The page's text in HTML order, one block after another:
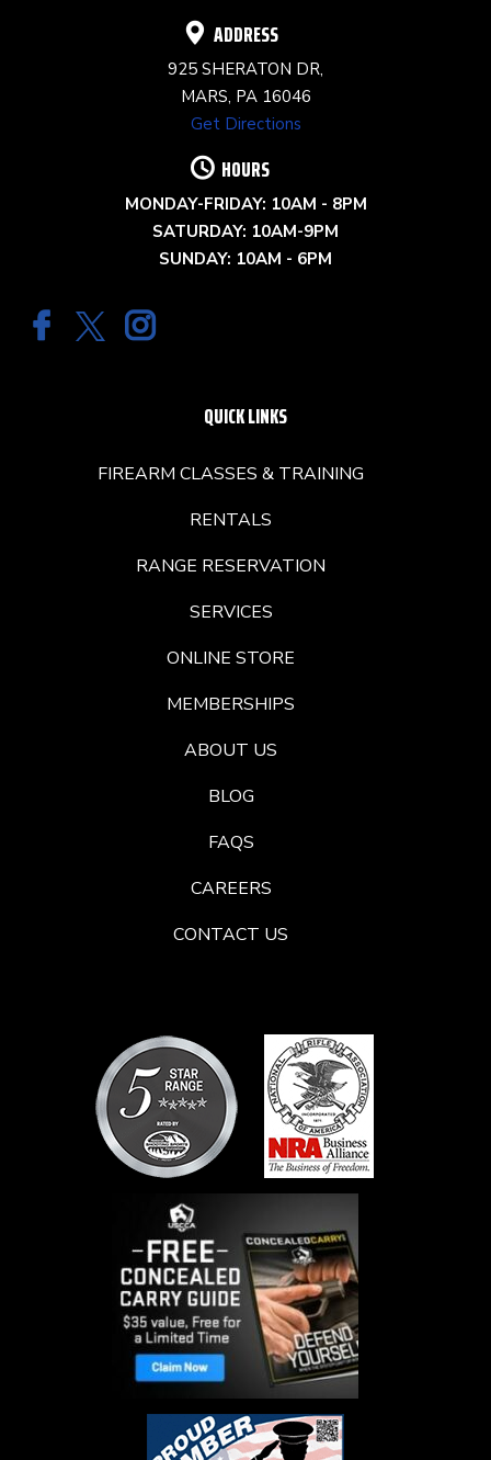
ADDRESS
925 SHERATON DR,
MARS, PA 16046
Get Directions
HOURS
MONDAY-FRIDAY: 10AM - 8PM
SATURDAY: 10AM-9PM
SUNDAY: 10AM - 6PM
QUICK LINKS
FIREARM CLASSES & TRAINING
RENTALS
RANGE RESERVATION
SERVICES
ONLINE STORE
MEMBERSHIPS
ABOUT US
BLOG
FAQS
CAREERS
CONTACT US